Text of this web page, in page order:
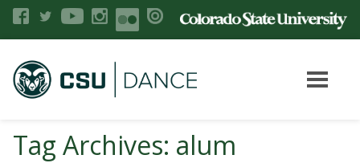
Tag Archives: alum